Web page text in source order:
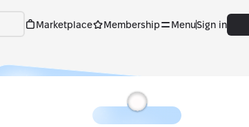
Marketplace Membership MenuSign in